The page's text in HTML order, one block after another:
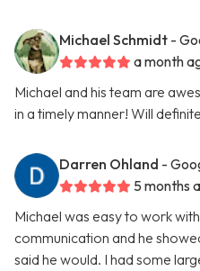
Michael Schmidt -
a month
Michael and his team are
in a timely manner! Will
Darren Ohland -
5 months
Michael was easy to work
communication and he
said he would. I had some